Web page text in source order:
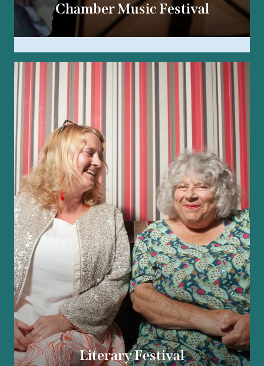
Chamber Music Festival
Literary Festival